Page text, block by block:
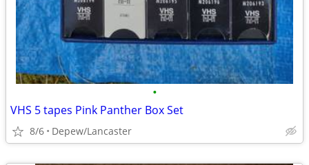
•
VHS 5 tapes Pink Panther Box Set
8/6 Depew/Lancaster